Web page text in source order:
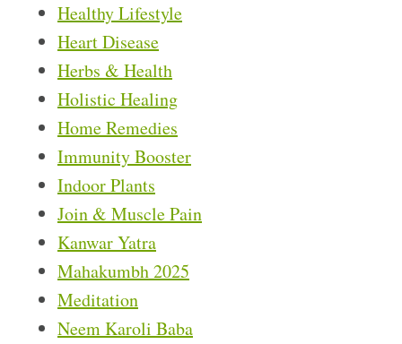
Healthy Lifestyle
Heart Disease
Herbs & Health
Holistic Healing
Home Remedies
Immunity Booster
Indoor Plants
Join & Muscle Pain
Kanwar Yatra
Mahakumbh 2025
Meditation
Neem Karoli Baba